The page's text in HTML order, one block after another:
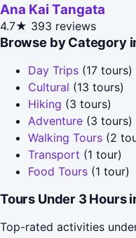
Ana Kai Tangata
4.7★ 393 reviews
Browse by Category
Day Trips (17 tours)
Cultural (13 tours)
Hiking (3 tours)
Adventure (3 tours)
Walking Tours (2
Transport (1 tour)
Food Tours (1 tour)
Tours Under 3 Hours
Top-rated activities